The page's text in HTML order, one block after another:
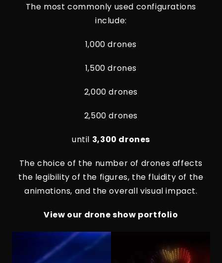
The most commonly used configurations
include:
1,000 drones
1,500 drones
2,000 drones
2,500 drones
until 3,300 drones
The choice of the number of drones affects
the legibility of the figures, the fluidity of the
animations, and the overall visual impact.
View our drone show portfolio